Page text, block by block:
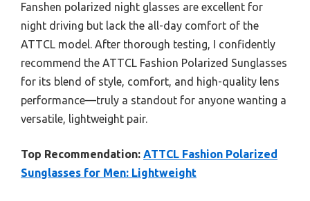
Fanshen polarized night glasses are excellent for
night driving but lack the all-day comfort of the
ATTCL model. After thorough testing, I confidently
recommend the ATTCL Fashion Polarized Sunglasses
for its blend of style, comfort, and high-quality lens
performance—truly a standout for anyone wanting a
versatile, lightweight pair.
Top Recommendation: ATTCL Fashion Polarized
Sunglasses for Men: Lightweight